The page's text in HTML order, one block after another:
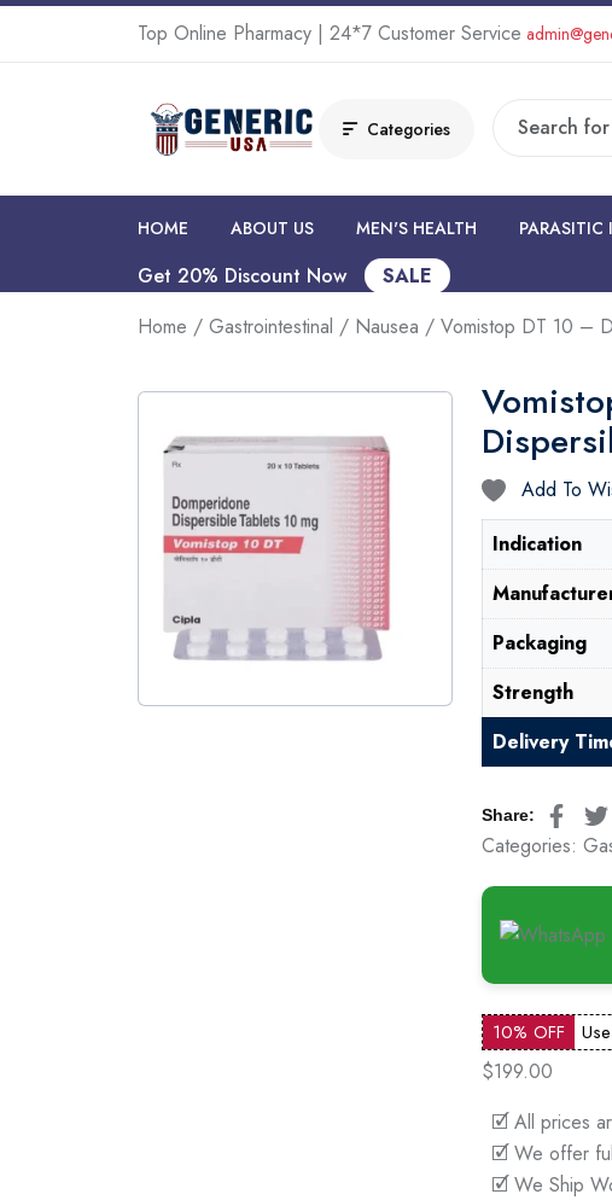
Top Online Pharmacy | 24*7 Customer Service
Categories
HOME ABOUT US MEN'S HEALTH
Get 20% Discount Now
SALE
Home / Gastrointestinal / Nausea / Vomistop DT 10 –
Add To
Indication
Packaging
Strength
Delivery
Share:
Categories:
10% OFF
$199.00
🗹 All prices
🗹 We offer
🗹 We Ship